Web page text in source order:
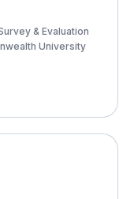
& Evaluation
University